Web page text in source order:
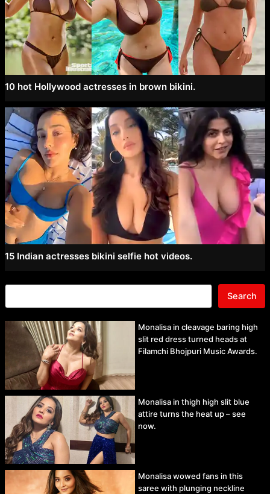
10 hot Hollywood actresses in brown bikini.
15 Indian actresses bikini selfie hot videos.
Search
Monalisa in cleavage baring high
slit red dress turned heads at
Filamchi Bhojpuri Music Awards.
Monalisa in thigh high slit blue
attire turns the heat up – see
now.
Monalisa wowed fans in this
saree with plunging neckline